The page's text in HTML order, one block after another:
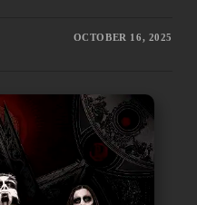
OCTOBER 16, 2025